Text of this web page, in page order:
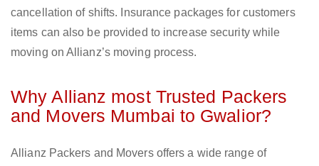
cancellation of shifts. Insurance packages for customers
items can also be provided to increase security while
moving on Allianz’s moving process.
Why Allianz most Trusted Packers
and Movers Mumbai to Gwalior?
Allianz Packers and Movers offers a wide range of